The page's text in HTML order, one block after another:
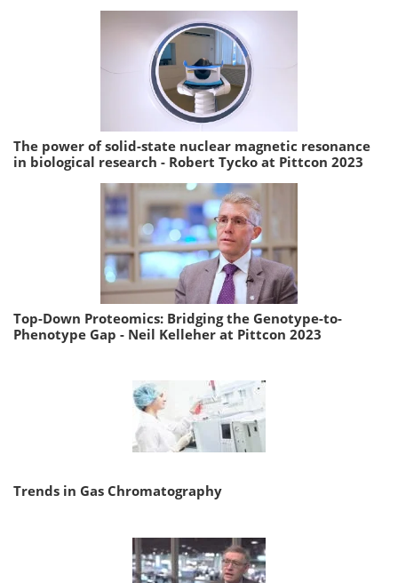
The power of solid-state nuclear magnetic resonance
in biological research - Robert Tycko at Pittcon 2023
Top-Down Proteomics: Bridging the Genotype-to-
Phenotype Gap - Neil Kelleher at Pittcon 2023
Trends in Gas Chromatography